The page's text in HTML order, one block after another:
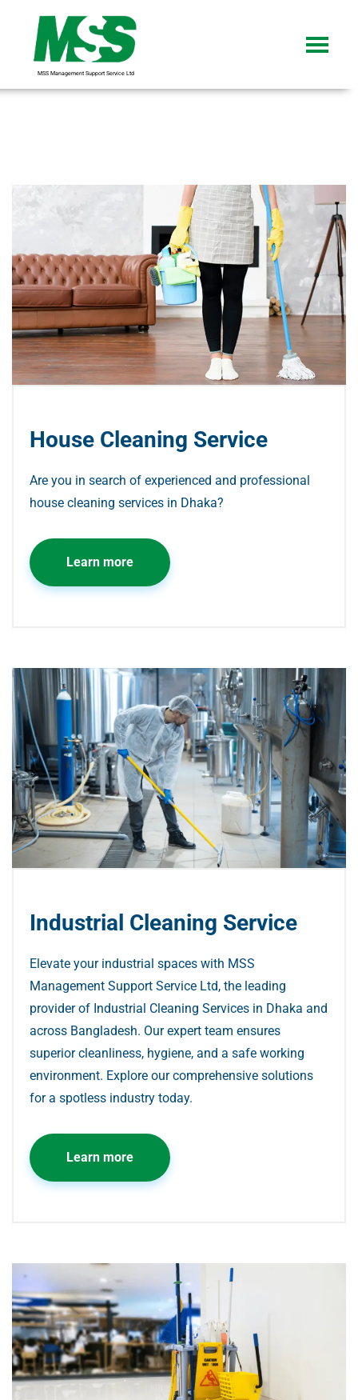
MSS Management Support Service Ltd
House Cleaning Service
Are you in search of experienced and professional
house cleaning services in Dhaka?
Learn more
Industrial Cleaning Service
Elevate your industrial spaces with MSS
Management Support Service Ltd, the leading
provider of Industrial Cleaning Services in Dhaka and
across Bangladesh. Our expert team ensures
superior cleanliness, hygiene, and a safe working
environment. Explore our comprehensive solutions
for a spotless industry today.
Learn more